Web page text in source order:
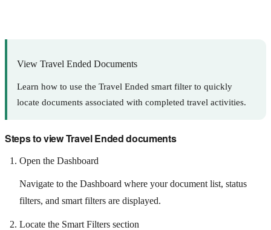
View Travel Ended Documents
Learn how to use the Travel Ended smart filter to quickly
locate documents associated with completed travel activities.
Steps to view Travel Ended documents
Open the Dashboard
Navigate to the Dashboard where your document list, status
filters, and smart filters are displayed.
Locate the Smart Filters section